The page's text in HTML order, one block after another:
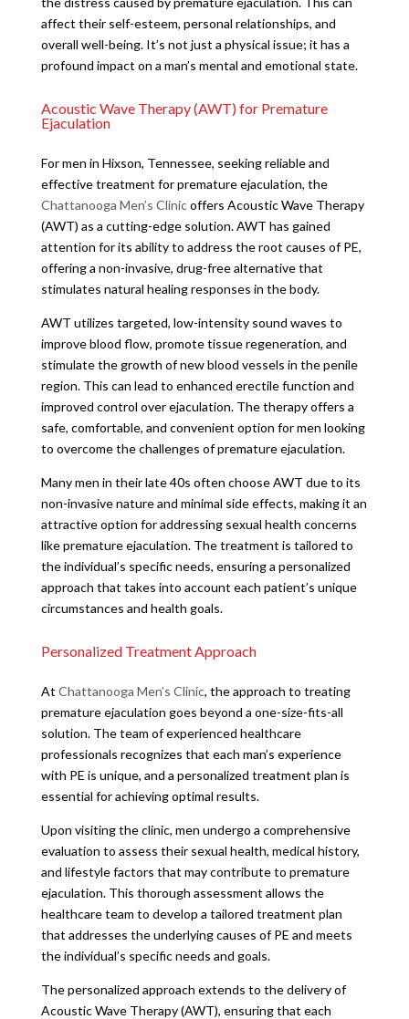
affect their self-esteem, personal relationships, and
overall well-being. It’s not just a physical issue; it has a
profound impact on a man’s mental and emotional state.
Acoustic Wave Therapy (AWT) for Premature
Ejaculation
For men in Hixson, Tennessee, seeking reliable and
effective treatment for premature ejaculation, the
Chattanooga Men’s Clinicoffers Acoustic Wave Therapy
(AWT) as a cutting-edge solution. AWT has gained
attention for its ability to address the root causes of PE,
offering a non-invasive, drug-free alternative that
stimulates natural healing responses in the body.
AWT utilizes targeted, low-intensity sound waves to
improve blood flow, promote tissue regeneration, and
stimulate the growth of new blood vessels in the penile
region. This can lead to enhanced erectile function and
improved control over ejaculation. The therapy offers a
safe, comfortable, and convenient option for men looking
to overcome the challenges of premature ejaculation.
Many men in their late 40s often choose AWT due to its
non-invasive nature and minimal side effects, making it an
attractive option for addressing sexual health concerns
like premature ejaculation. The treatment is tailored to
the individual’s specific needs, ensuring a personalized
approach that takes into account each patient’s unique
circumstances and health goals.
Personalized Treatment Approach
At Chattanooga Men’s Clinic, the approach to treating
premature ejaculation goes beyond a one-size-fits-all
solution. The team of experienced healthcare
professionals recognizes that each man’s experience
with PE is unique, and a personalized treatment plan is
essential for achieving optimal results.
Upon visiting the clinic, men undergo a comprehensive
evaluation to assess their sexual health, medical history,
and lifestyle factors that may contribute to premature
ejaculation. This thorough assessment allows the
healthcare team to develop a tailored treatment plan
that addresses the underlying causes of PE and meets
the individual’s specific needs and goals.
The personalized approach extends to the delivery of
Acoustic Wave Therapy (AWT), ensuring that each